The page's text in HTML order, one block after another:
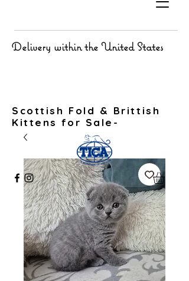
Scottish Fold & Brittish
Kittens for Sale-
Delivery within the United States